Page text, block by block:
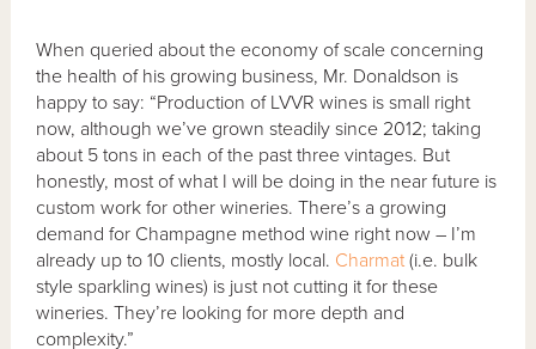
When queried about the economy of scale concerning
the health of his growing business, Mr. Donaldson is
happy to say: “Production of LVVR wines is small right
now, although we’ve grown steadily since 2012; taking
about 5 tons in each of the past three vintages. But
honestly, most of what I will be doing in the near future is
custom work for other wineries. There’s a growing
demand for Champagne method wine right now – I’m
already up to 10 clients, mostly local. Charmat (i.e. bulk
style sparkling wines) is just not cutting it for these
wineries. They’re looking for more depth and
complexity.”